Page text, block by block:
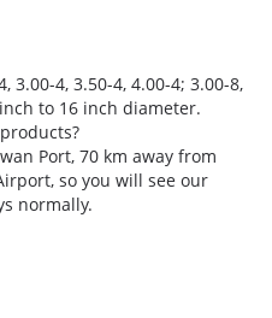
3.00-4, 3.50-4, 4.00-4; 3.00-8,
to 16 inch diameter.
Port, 70 km away from
so you will see our
normally.